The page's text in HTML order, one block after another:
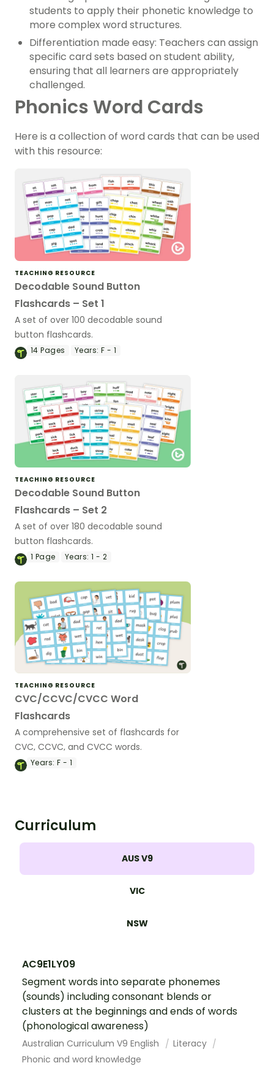
students to apply their phonetic knowledge to
more complex word structures.
Differentiation made easy: Teachers can assign
specific card sets based on student ability,
ensuring that all learners are appropriately
challenged.
Phonics Word Cards
Here is a collection of word cards that can be used
with this resource:
TEACHING RESOURCE
Decodable Sound Button
Flashcards – Set 1
A set of over 100 decodable sound
button flashcards.
14Pages Years: F - 1
TEACHING RESOURCE
Decodable Sound Button
Flashcards – Set 2
A set of over 180 decodable sound
button flashcards.
1 Page Years: 1 - 2
TEACHING RESOURCE
CVC/CCVC/CVCC Word
Flashcards
A comprehensive set of flashcards for
CVC, CCVC, and CVCC words.
Years: F - 1
Curriculum
AUS V9
VIC
NSW
AC9E1LY09
Segment words into separate phonemes
(sounds) including consonant blends or
clusters at the beginnings and ends of words
(phonological awareness)
Australian Curriculum V9 English
Literacy
Phonic and word knowledge